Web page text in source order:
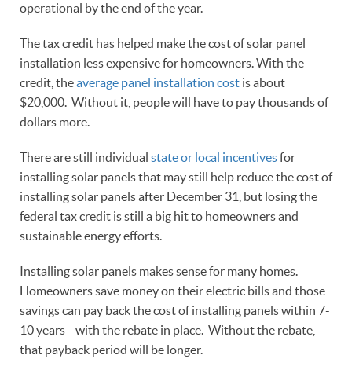
operational by the end of the year.
The tax credit has helped make the cost of solar panel
installation less expensive for homeowners. With the
credit, theaverage panel installation cost is about
$20,000. Without it, people will have to pay thousands of
dollars more.
There are still individual state or local incentivesfor
installing solar panels that may still help reduce the cost of
installing solar panels after December 31, but losing the
federal tax credit is still a big hit to homeowners and
sustainable energy efforts.
Installing solar panels makes sense for many homes.
Homeowners save money on their electric bills and those
savings can pay back the cost of installing panels within 7-
10 years—with the rebate in place. Without the rebate,
that payback period will be longer.